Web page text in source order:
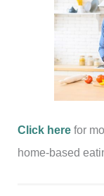
Click here for
home-based